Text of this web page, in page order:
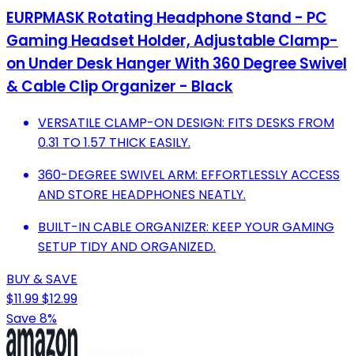
EURPMASK Rotating Headphone Stand - PC
Gaming Headset Holder, Adjustable Clamp-
on Under Desk Hanger With 360 Degree Swivel
& Cable Clip Organizer - Black
VERSATILE CLAMP-ON DESIGN: FITS DESKS FROM
0.31 TO 1.57 THICK EASILY.
360-DEGREE SWIVEL ARM: EFFORTLESSLY ACCESS
AND STORE HEADPHONES NEATLY.
BUILT-IN CABLE ORGANIZER: KEEP YOUR GAMING
SETUP TIDY AND ORGANIZED.
BUY & SAVE
$11.99$12.99
Save 8%